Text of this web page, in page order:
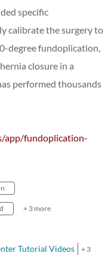
specific
calibrate the surgery to
degree fundoplication,
closure in a
performed thousands
app/fundoplication-
+ 3 more
Tutorial Videos
+ 3